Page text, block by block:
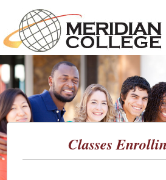
content
Classes